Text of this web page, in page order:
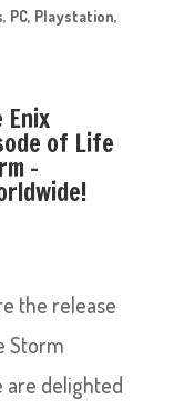
, PC, Playstation,
of Life
–
the release
Storm
are delighted